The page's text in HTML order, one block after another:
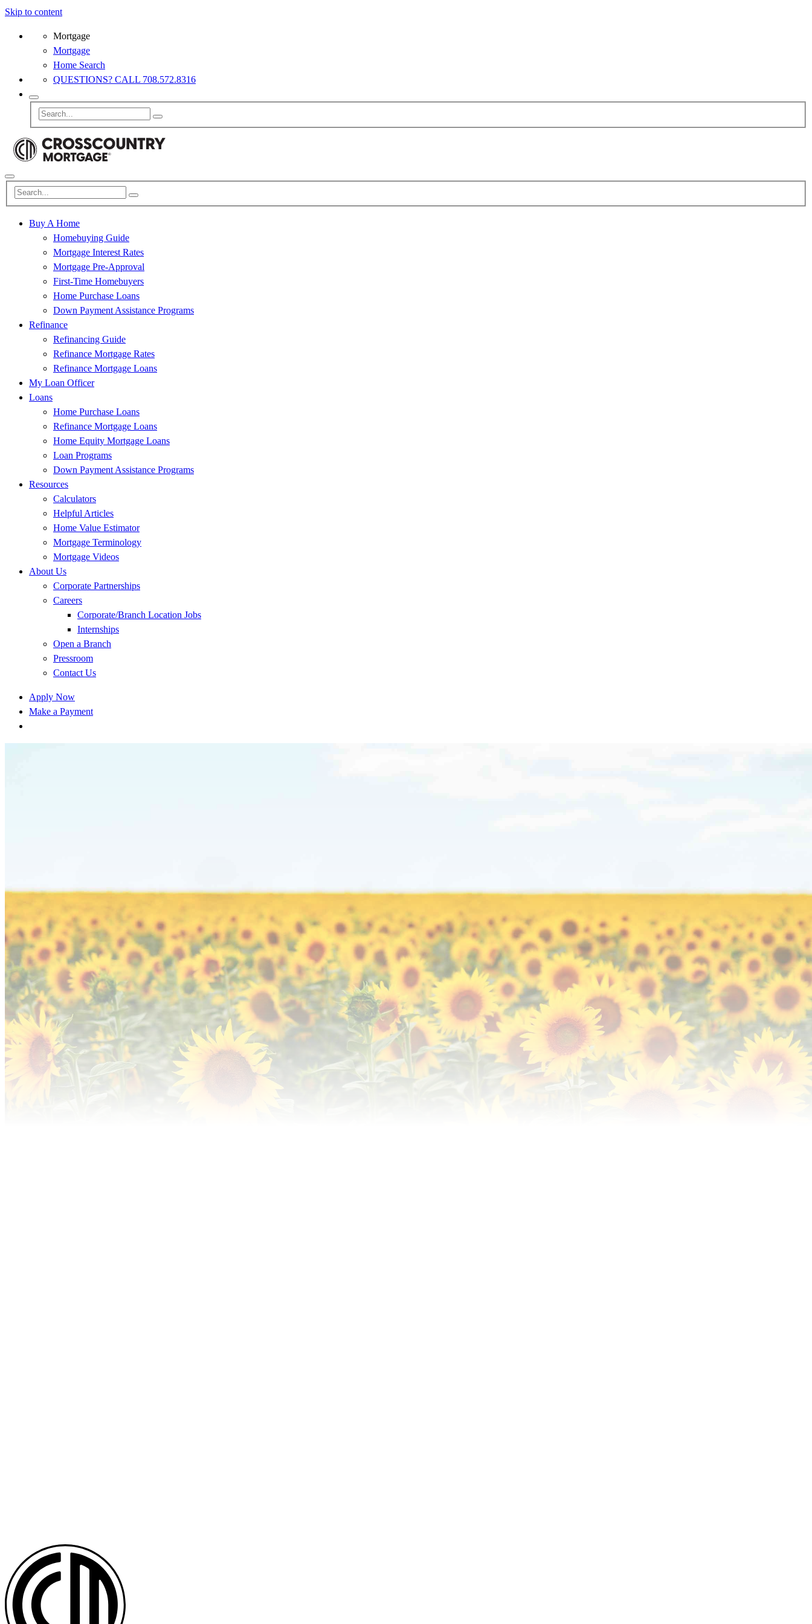
Skip to content
Mortgage
Mortgage
Home Search
QUESTIONS? CALL 708.572.8316
Buy A Home
Homebuying Guide
Mortgage Interest Rates
Mortgage Pre-Approval
First-Time Homebuyers
Home Purchase Loans
Down Payment Assistance Programs
Refinance
Refinancing Guide
Refinance Mortgage Rates
Refinance Mortgage Loans
My Loan Officer
Loans
Home Purchase Loans
Refinance Mortgage Loans
Home Equity Mortgage Loans
Loan Programs
Down Payment Assistance Programs
Resources
Calculators
Helpful Articles
Home Value Estimator
Mortgage Terminology
Mortgage Videos
About Us
Corporate Partnerships
Careers
Corporate/Branch Location Jobs
Internships
Open a Branch
Pressroom
Contact Us
Apply Now
Make a Payment